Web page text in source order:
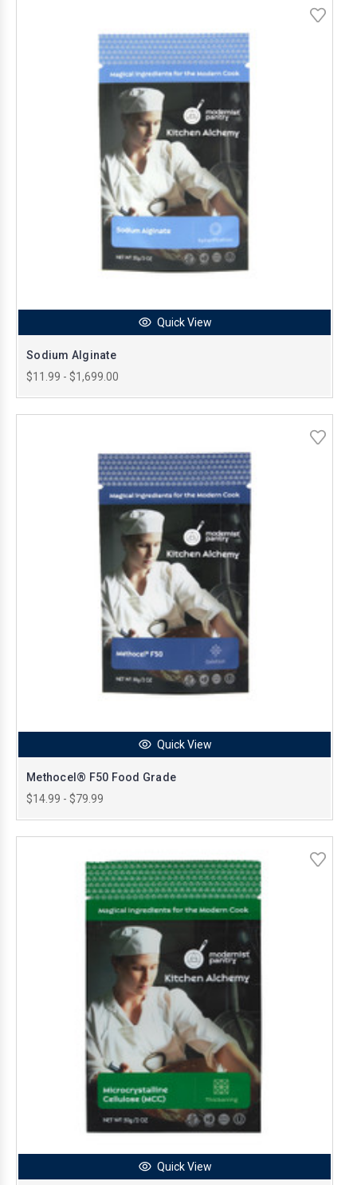
Quick View
Sodium Alginate
$11.99 - $1,699.00
Quick View
Methocel® F50 Food Grade
$14.99 - $79.99
Quick View